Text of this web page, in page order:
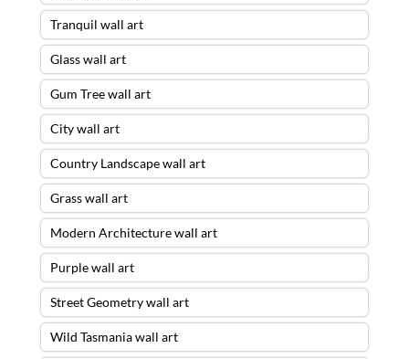
Tranquil wall art
Glass wall art
Gum Tree wall art
City wall art
Country Landscape wall art
Grass wall art
Modern Architecture wall art
Purple wall art
Street Geometry wall art
Wild Tasmania wall art